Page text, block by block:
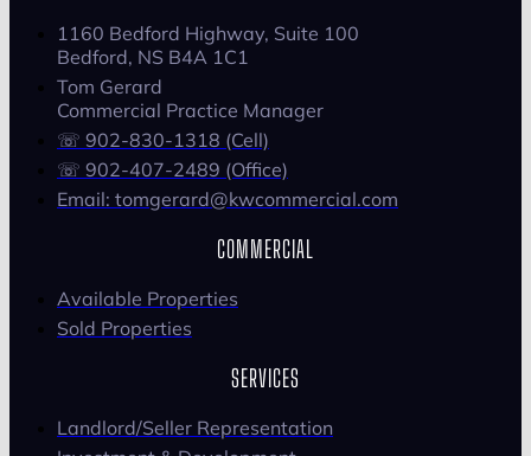
1160 Bedford Highway, Suite 100
Bedford, NS B4A 1C1
Tom Gerard
Commercial Practice Manager
☏ 902-830-1318 (Cell)
☏ 902-407-2489 (Office)
Email: tomgerard@kwcommercial.com
COMMERCIAL
Available Properties
Sold Properties
SERVICES
Landlord/Seller Representation